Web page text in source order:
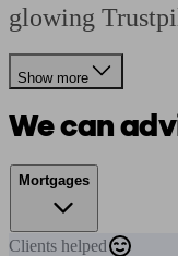
glowing
Show more
We can
Mortgages
Clients helped